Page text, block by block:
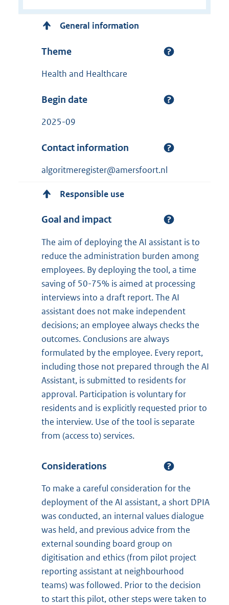
General information
Theme
Health and Healthcare
Begin date
2025-09
Contact information
algoritmeregister@amersfoort.nl
Responsible use
Goal and impact
The aim of deploying the AI assistant is to
reduce the administration burden among
employees. By deploying the tool, a time
saving of 50-75% is aimed at processing
interviews into a draft report. The AI
assistant does not make independent
decisions; an employee always checks the
outcomes. Conclusions are always
formulated by the employee. Every report,
including those not prepared through the AI
Assistant, is submitted to residents for
approval. Participation is voluntary for
residents and is explicitly requested prior to
the interview. Use of the tool is separate
from (access to) services.
Considerations
To make a careful consideration for the
deployment of the AI assistant, a short DPIA
was conducted, an internal values dialogue
was held, and previous advice from the
external sounding board group on
digitisation and ethics (from pilot project
reporting assistant at neighbourhood
teams) was followed. Prior to the decision
to start this pilot, other steps were taken to